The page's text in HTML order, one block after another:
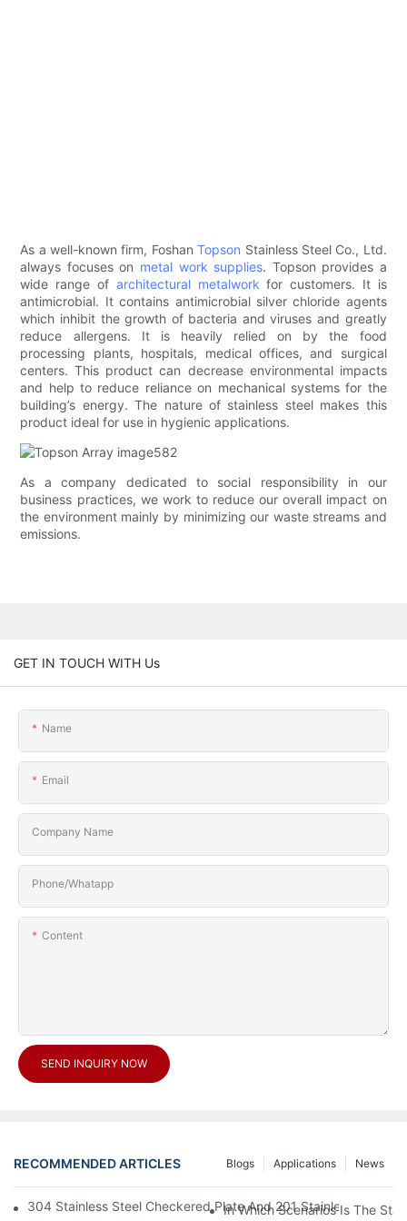
As a well-known firm, FoshanTopson Stainless Steel Co., Ltd.
always focuses on metal work supplies. Topson provides a
wide range of architectural metalwork for customers. It is
antimicrobial. It contains antimicrobial silver chloride agents
which inhibit the growth of bacteria and viruses and greatly
reduce allergens. It is heavily relied on by the food
processing plants, hospitals, medical offices, and surgical
centers. This product can decrease environmental impacts
and help to reduce reliance on mechanical systems for the
building’s energy. The nature of stainless steel makes this
product ideal for use in hygienic applications.
As a company dedicated to social responsibility in our
business practices, we work to reduce our overall impact on
the environment mainly by minimizing our waste streams and
emissions.
GET IN TOUCH WITH Us
Name
Email
Company Name
Phone/Whatapp
Content
SEND INQUIRY NOW
RECOMMENDED ARTICLES News
Applications
Blogs
304 Stainless Steel Checkered Plate And 201 Stainless Steel
In Which Scenarios Is The